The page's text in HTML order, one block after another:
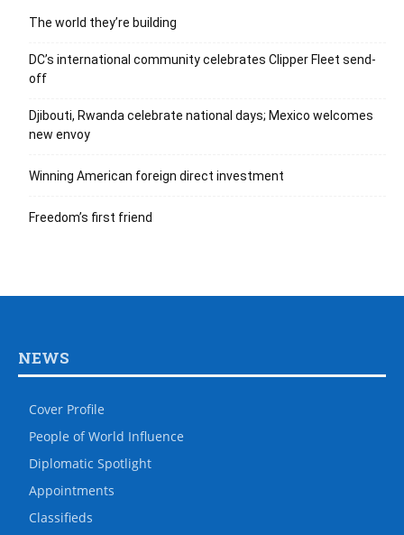
The world they’re building
DC’s international community celebrates Clipper Fleet send-
off
Djibouti, Rwanda celebrate national days; Mexico welcomes
new envoy
Winning American foreign direct investment
Freedom’s first friend
NEWS
Cover Profile
People of World Influence
Diplomatic Spotlight
Appointments
Classifieds